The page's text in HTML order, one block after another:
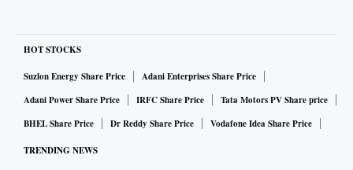
HOT STOCKS
Suzlon Energy Share Price
Adani Enterprises Share Price
Adani Power Share Price
IRFC Share Price
Tata Motors PV Share price
BHEL Share Price
Dr Reddy Share Price Vodafone Idea Share Price
TRENDING NEWS